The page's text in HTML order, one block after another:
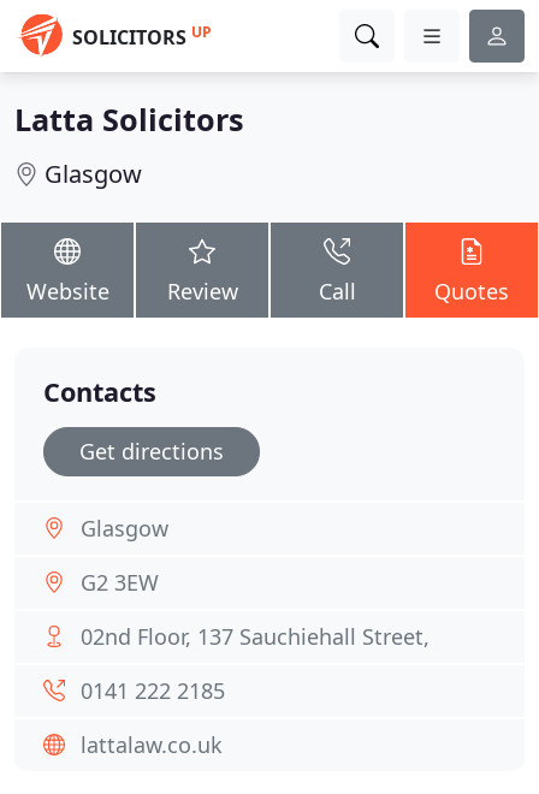
SOLICITORS UP
Latta Solicitors
Glasgow
Website Review Call Quotes
Contacts
Get directions
Glasgow
G2 3EW
02nd Floor, 137 Sauchiehall Street,
0141 222 2185
lattalaw.co.uk